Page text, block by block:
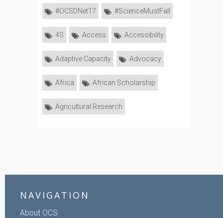
#OCSDNet17 #ScienceMustFall
4S Access Accessibility
Adaptive Capacity Advocacy
Africa African Scholarship
Agricultural Research
NAVIGATION
About OCS